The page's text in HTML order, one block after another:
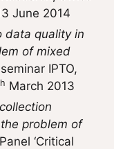
June 2014
data quality in
of mixed
IPTO,
March 2013
problem of
‘Critical